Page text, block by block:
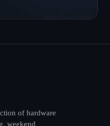
of hardware
weekend